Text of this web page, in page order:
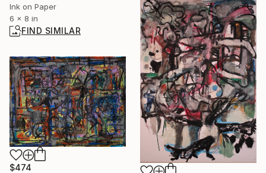
Ink on Paper
6 x 8 in
FIND SIMILAR
$474